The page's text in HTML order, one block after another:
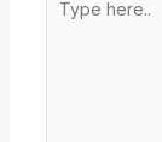
here..